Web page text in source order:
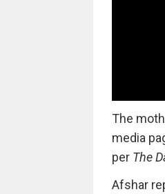
The
media
per The
Afshar